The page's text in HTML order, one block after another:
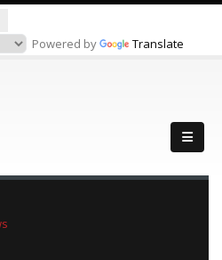
Powered by
Translate